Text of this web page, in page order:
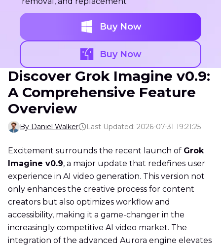
Buy Now
Buy Now
Discover Grok Imagine v0.9:
A Comprehensive Feature
Overview
By Daniel Walker Last Updated: 2026-07-31 19:21:25
Excitement surrounds the recent launch of Grok
Imagine v0.9, a major update that redefines user
experience in AI video generation. This version not
only enhances the creative process for content
creators but also optimizes workflow and
accessibility, making it a game-changer in the
increasingly competitive AI video market. The
integration of the advanced Aurora engine elevates